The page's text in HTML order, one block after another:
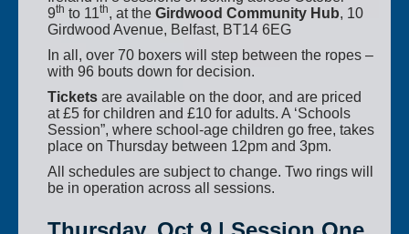
9th to 11th, at the Girdwood Community Hub, 10
Girdwood Avenue, Belfast, BT14 6EG
In all, over 70 boxers will step between the ropes –
with 96 bouts down for decision.
Tickets are available on the door, and are priced
at £5 for children and £10 for adults. A ‘Schools
Session”, where school-age children go free, takes
place on Thursday between 12pm and 3pm.
All schedules are subject to change. Two rings will
be in operation across all sessions.